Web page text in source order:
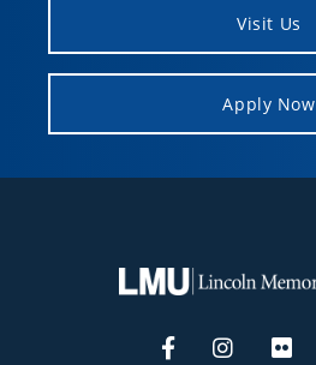
Visit Us
Apply Now